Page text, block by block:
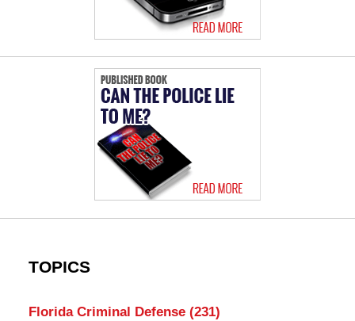
TOPICS
Florida Criminal Defense (231)